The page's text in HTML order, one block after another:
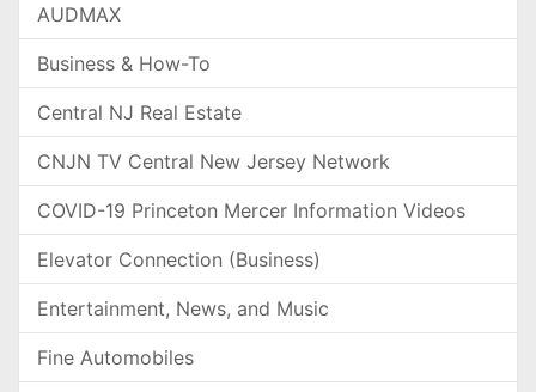
AUDMAX
Business & How-To
Central NJ Real Estate
CNJN TV Central New Jersey Network
COVID-19 Princeton Mercer Information Videos
Elevator Connection (Business)
Entertainment, News, and Music
Fine Automobiles